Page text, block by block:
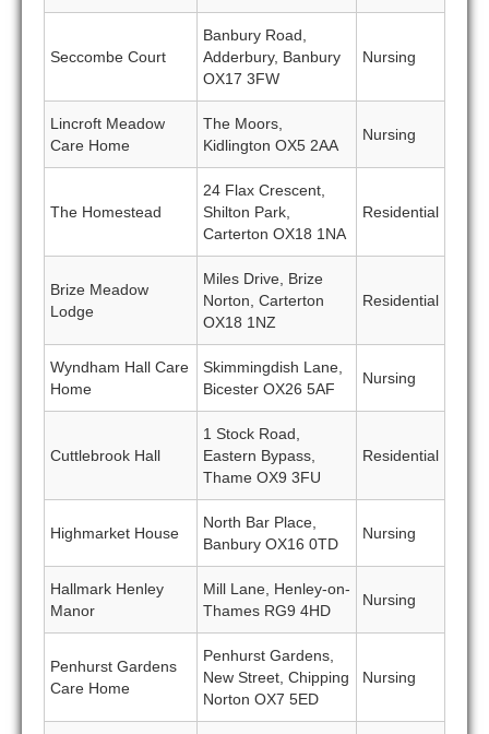
Seccombe Court
Banbury Road,
Adderbury, Banbury
OX17 3FW
Nursing
Lincroft Meadow
Care Home
The Moors,
Kidlington OX5 2AA
Nursing
The Homestead
24 Flax Crescent,
Shilton Park,
Carterton OX18 1NA
Residential
Brize Meadow
Lodge
Miles Drive, Brize
Norton, Carterton
OX18 1NZ
Residential
Wyndham Hall Care
Home
Skimmingdish Lane,
Bicester OX26 5AF
Nursing
Cuttlebrook Hall
1 Stock Road,
Eastern Bypass,
Thame OX9 3FU
Residential
Highmarket House
North Bar Place,
Banbury OX16 0TD
Nursing
Hallmark Henley
Manor
Mill Lane, Henley-on-
Thames RG9 4HD
Nursing
Penhurst Gardens
Care Home
Penhurst Gardens,
New Street, Chipping
Norton OX7 5ED
Nursing